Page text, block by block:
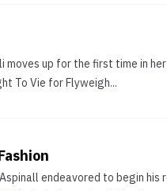
up for the first time in her
To Vie for Flyweigh...
endeavored to begin his